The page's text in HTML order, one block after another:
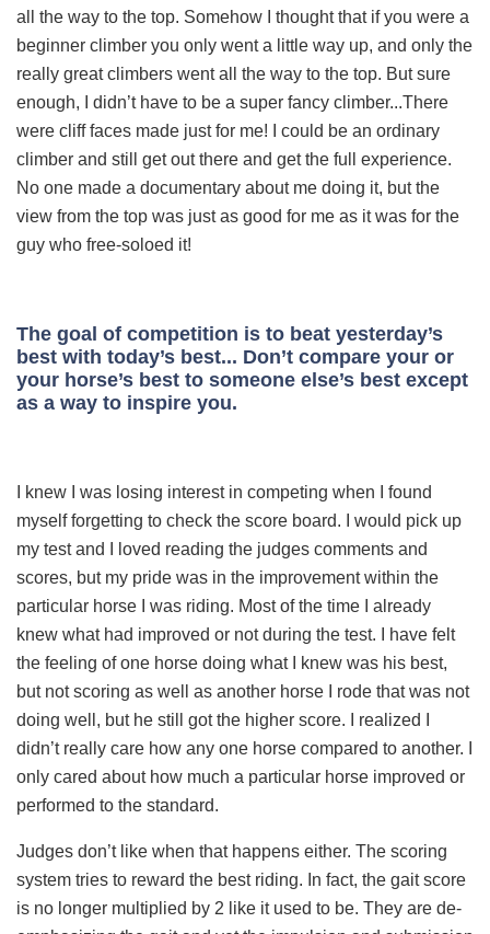
all the way to the top. Somehow I thought that if you were a
beginner climber you only went a little way up, and only the
really great climbers went all the way to the top. But sure
enough, I didn’t have to be a super fancy climber...There
were cliff faces made just for me! I could be an ordinary
climber and still get out there and get the full experience.
No one made a documentary about me doing it, but the
view from the top was just as good for me as it was for the
guy who free-soloed it!
The goal of competition is to beat yesterday’s
best with today’s best... Don’t compare your or
your horse’s best to someone else’s best except
as a way to inspire you.
I knew I was losing interest in competing when I found
myself forgetting to check the score board. I would pick up
my test and I loved reading the judges comments and
scores, but my pride was in the improvement within the
particular horse I was riding. Most of the time I already
knew what had improved or not during the test. I have felt
the feeling of one horse doing what I knew was his best,
but not scoring as well as another horse I rode that was not
doing well, but he still got the higher score. I realized I
didn’t really care how any one horse compared to another. I
only cared about how much a particular horse improved or
performed to the standard.
Judges don’t like when that happens either. The scoring
system tries to reward the best riding. In fact, the gait score
is no longer multiplied by 2 like it used to be. They are de-